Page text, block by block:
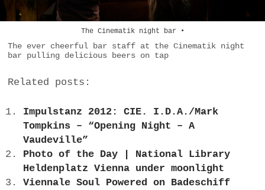
The Cinematik night bar •
The ever cheerful bar staff at the Cinematik night
bar pulling delicious beers on tap
Related posts:
Impulstanz 2012: CIE. I.D.A./Mark
Tompkins – “Opening Night – A
Vaudeville”
Photo of the Day | National Library
Heldenplatz Vienna under moonlight
Viennale Soul Powered on Badeschiff